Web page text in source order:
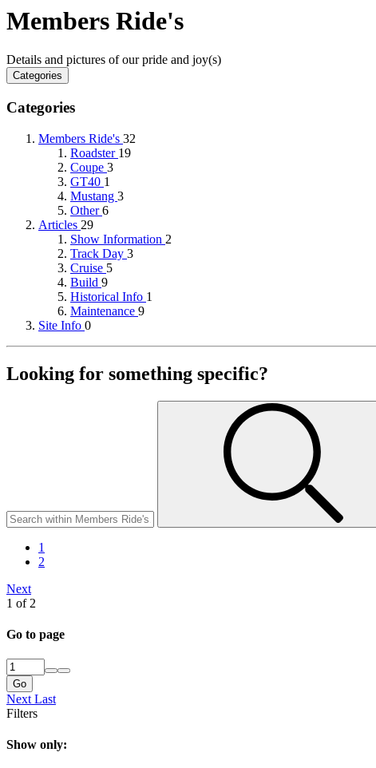
Members Ride's
Details and pictures of our pride and joy(s)
Categories
Categories
Members Ride's 32
Roadster 19
Coupe 3
GT40 1
Mustang 3
Other6
Articles 29
Show Information 2
Track Day 3
Cruise 5
Build 9
Historical Info 1
Maintenance 9
Site Info 0
Looking for something specific?
1
2
Next
1 of 2
Go to page
Go
Next Last
Filters
Show only: